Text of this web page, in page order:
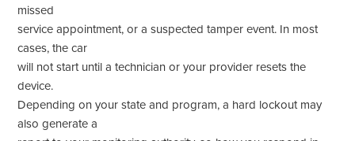
missed
service appointment, or a suspected tamper event. In most
cases, the car
will not start until a technician or your provider resets the
device.
Depending on your state and program, a hard lockout may
also generate a